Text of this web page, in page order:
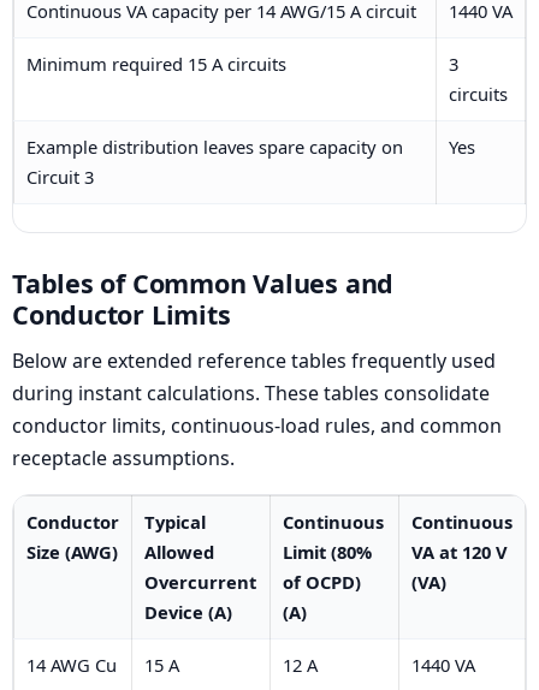
Continuous VA capacity per 14 AWG/15 A circuit 1440 VA
Minimum required 15 A circuits
3
circuits
Example distribution leaves spare capacity on
Circuit 3
Yes
Tables of Common Values and
Conductor Limits
Below are extended reference tables frequently used
during instant calculations. These tables consolidate
conductor limits, continuous-load rules, and common
receptacle assumptions.
Conductor
Size (AWG)
Typical
Allowed
Overcurrent
Device (A)
Continuous
Limit (80%
of OCPD)
(A)
Continuous
VA at 120 V
(VA)
14 AWG Cu 15 A 12 A 1440 VA